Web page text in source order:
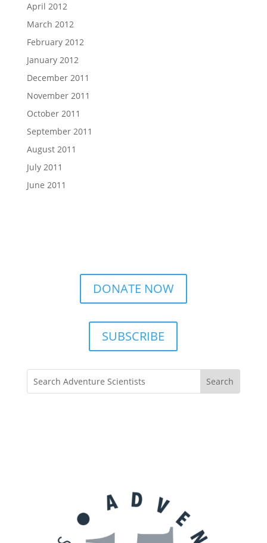
April 2012
March 2012
February 2012
January 2012
December 2011
November 2011
October 2011
September 2011
August 2011
July 2011
June 2011
DONATE NOW
SUBSCRIBE